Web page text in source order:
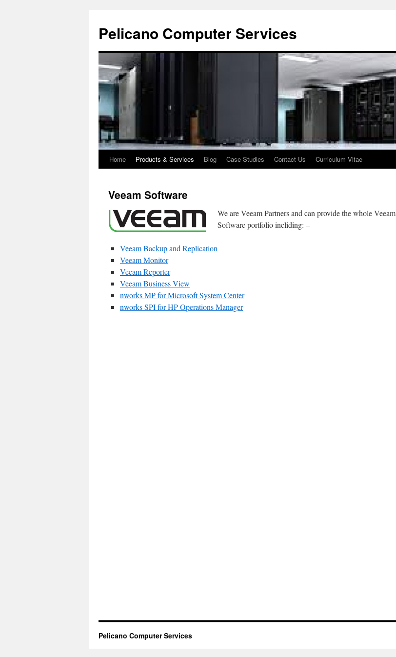
Pelicano Computer Services
Skip
content
Home Products & Services Blog Case Studies Contact Us Curriculum Vitae
Veeam Software
We are Veeam Partners and can provide the whole Veeam
Software portfolio incliding: –
Veeam Backup and Replication
Veeam Monitor
Veeam Reporter
Veeam Business View
nworks MP for Microsoft System Center
nworks SPI for HP Operations Manager
Pelicano Computer Services